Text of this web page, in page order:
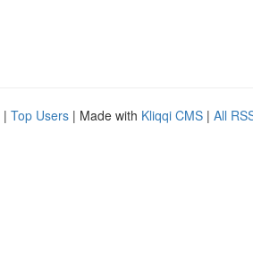
| Top Users | Made with Kliqqi CMS | All